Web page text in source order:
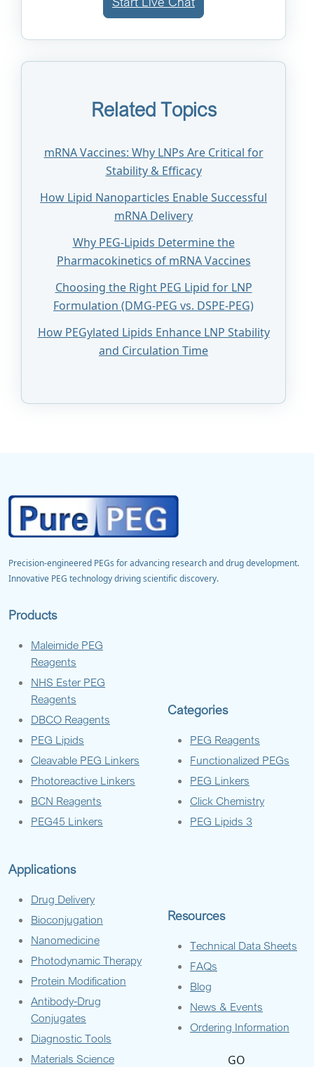
Related Topics
mRNA Vaccines: Why LNPs Are Critical for
Stability & Efficacy
How Lipid Nanoparticles Enable Successful
mRNA Delivery
Why PEG-Lipids Determine the
Pharmacokinetics of mRNA Vaccines
Choosing the Right PEG Lipid for LNP
Formulation (DMG-PEG vs. DSPE-PEG)
How PEGylated Lipids Enhance LNP Stability
and Circulation Time
Precision-engineered PEGs for advancing research and drug development.
Innovative PEG technology driving scientific discovery.
Products
Maleimide PEG
Reagents
NHS Ester PEG
Reagents
DBCO Reagents
PEG Lipids
Cleavable PEG Linkers
Photoreactive Linkers
BCN Reagents
PEG45 Linkers
Categories
PEG Reagents
Functionalized PEGs
PEG Linkers
Click Chemistry
PEG Lipids 3
Applications
Drug Delivery
Bioconjugation
Nanomedicine
Photodynamic Therapy
Protein Modification
Antibody-Drug
Conjugates
Diagnostic Tools
Materials Science
Resources
Technical Data Sheets
FAQs
Blog
News & Events
Ordering Information
GO